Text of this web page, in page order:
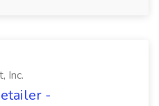
Inc.
-